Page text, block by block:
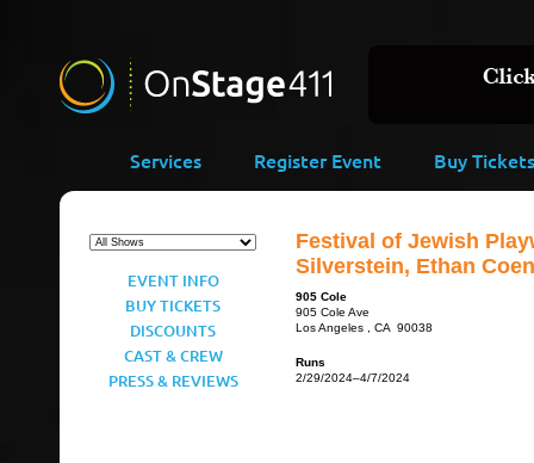
Services Register Event Buy Tickets
EVENT INFO
BUY TICKETS
DISCOUNTS
CAST & CREW
PRESS & REVIEWS
Festival of Jewish
Silverstein, Ethan
905 Cole
905 Cole Ave
Los Angeles , CA 90038
Runs
2/29/2024–4/7/2024